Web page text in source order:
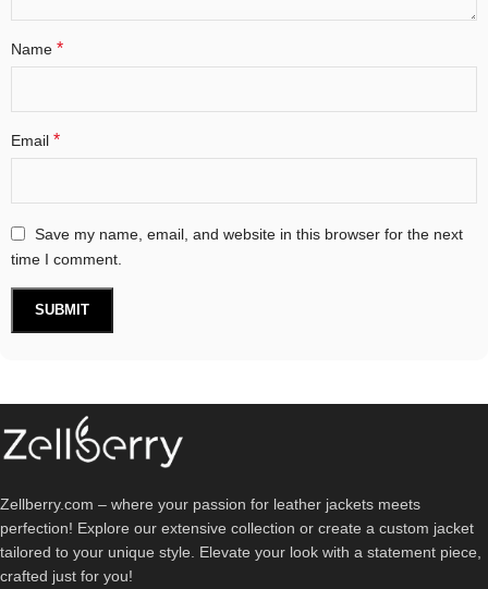
Name *
Email *
Save my name, email, and website in this browser for the next
time I comment.
Zellberry.com – where your passion for leather jackets meets
perfection! Explore our extensive collection or create a custom jacket
tailored to your unique style. Elevate your look with a statement piece,
crafted just for you!